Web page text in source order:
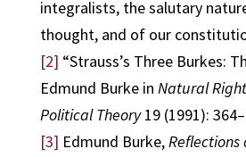
integralists, the salutary
thought, and of our
[2] “Strauss’s Three Burkes:
Edmund Burke in Natural
Political Theory19 (1991):
[3] Edmund Burke,Reflections